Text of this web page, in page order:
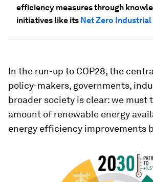
efficiency measures through
initiatives like its Net Zero
In the run-up to COP28, the
policy-makers, governments,
broader society is clear: we must
amount of renewable energy
energy efficiency improvements